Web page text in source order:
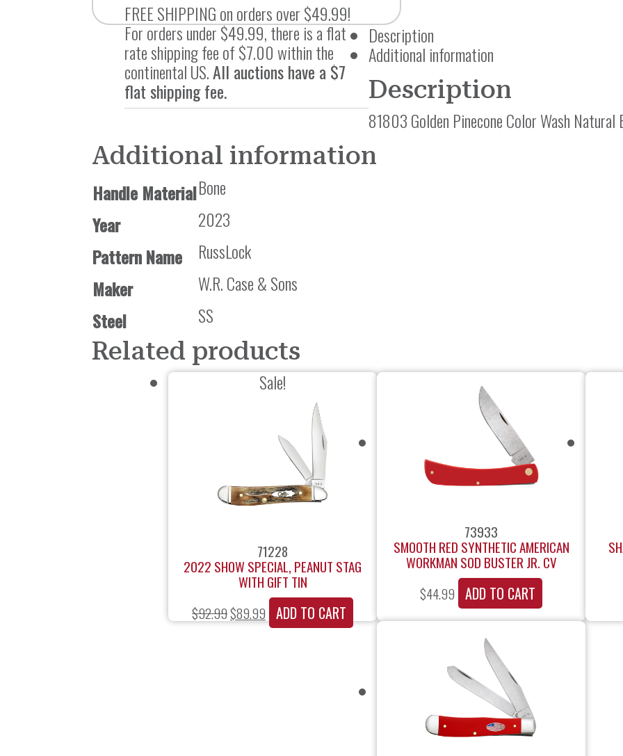
FREE SHIPPING on orders over $49.99!
For orders under $49.99, there is a flat
rate shipping fee of $7.00 within the
continental US.All auctions have a $7
flat shipping fee.
Description
Additional information
Description
81803 Golden Pinecone Color Wash Natural
Additional information
Handle MaterialBone
Year
2023
Pattern Name
RussLock
Maker
W.R. Case & Sons
Steel
SS
Related products
Sale!
71228
2022 SHOW SPECIAL, PEANUT STAG
WITH GIFT TIN
$92.99$89.99 ADD TO CART
73933
SMOOTH RED SYNTHETIC AMERICAN
WORKMAN SOD BUSTER JR. CV
$44.99 ADD TO CART